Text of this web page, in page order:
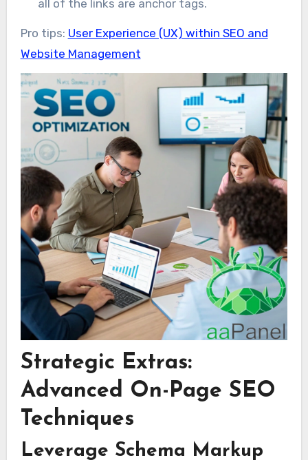
all of the links are anchor tags.
Pro tips: User Experience (UX) within SEO and
Website Management
Strategic Extras:
Advanced On-Page SEO
Techniques
Leverage Schema Markup